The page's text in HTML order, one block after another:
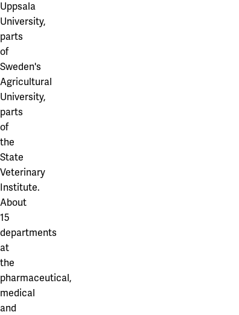
Uppsala
University,
parts
of
Sweden's
Agricultural
University,
parts
of
the
State
Veterinary
Institute.
About
15
departments
at
the
pharmaceutical,
medical
and